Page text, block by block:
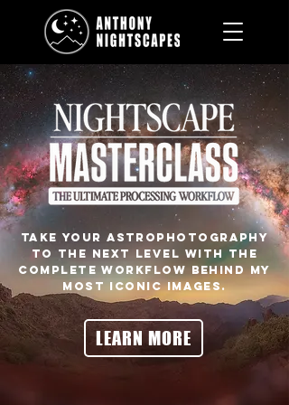
Take your astrophotography
to the next level with the
complete workflow behind my
most iconic images.
LEARN MORE